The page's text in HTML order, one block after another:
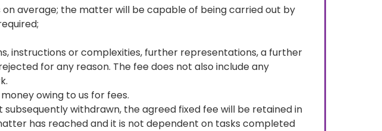
average; the matter will be capable of being carried out by
instructions or complexities, further representations, a further
for any reason. The fee does not also include any
owing to us for fees.
withdrawn, the agreed fixed fee will be retained in
has reached and it is not dependent on tasks completed